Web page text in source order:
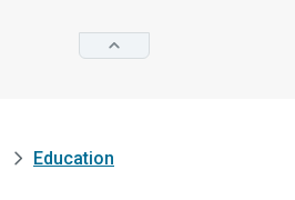
Education